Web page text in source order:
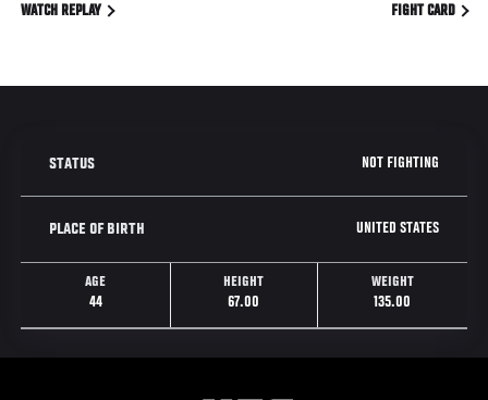
WATCH REPLAY FIGHT CARD
STATUS NOT FIGHTING
PLACE OF BIRTH UNITED STATES
AGE
44
HEIGHT
67.00
WEIGHT
135.00